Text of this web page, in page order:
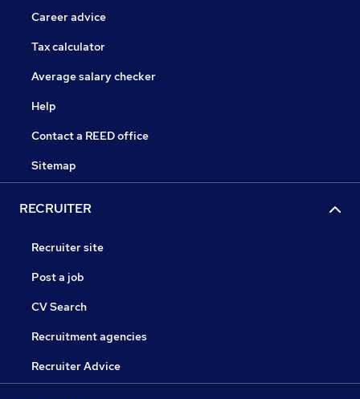
Career advice
Tax calculator
Average salary checker
Help
Contact a REED office
Sitemap
RECRUITER
Recruiter site
Post a job
CV Search
Recruitment agencies
Recruiter Advice